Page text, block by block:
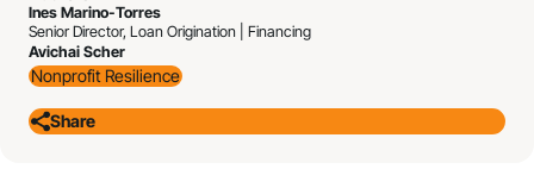
Ines Marino-Torres
Senior Director, Loan Origination | Financing
Avichai Scher
Nonprofit Resilience
Share